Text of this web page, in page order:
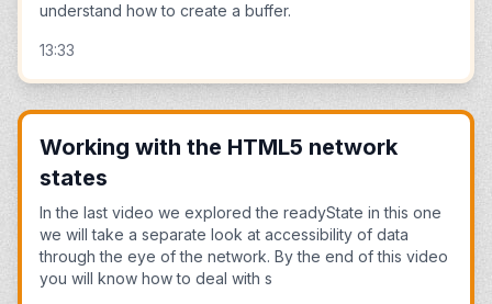
understand how to create a buffer.
13:33
Working with the HTML5 network
states
In the last video we explored the readyState in this one
we will take a separate look at accessibility of data
through the eye of the network. By the end of this video
you will know how to deal with s